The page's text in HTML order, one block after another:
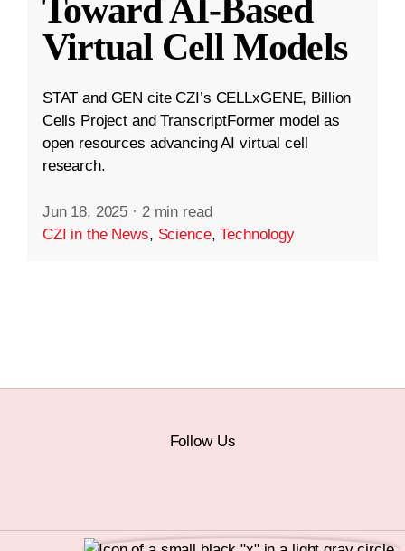
Toward AI-Based
Virtual Cell Models
STAT and GEN cite CZI’s CELLxGENE, Billion
Cells Project and TranscriptFormer model as
open resources advancing AI virtual cell
research.
Jun 18, 2025 · 2 min read
CZI in the News, Science,Technology
Follow Us